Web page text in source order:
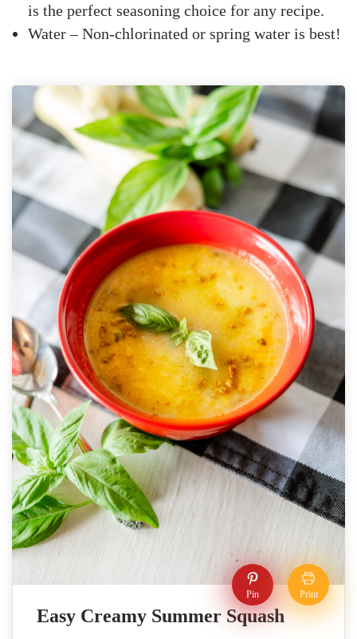
is the perfect seasoning choice for any recipe.
Water – Non-chlorinated or spring water is best!
Pin Print
Easy Creamy Summer Squash